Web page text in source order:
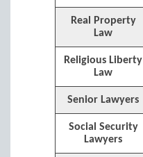
Real Property
Law
Religious Liberty
Law
Senior Lawyers
Social Security
Lawyers